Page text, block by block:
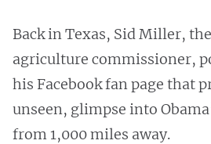
Back in Texas, Sid Miller,
agriculture commissioner,
his Facebook fan page that
unseen, glimpse into
from 1,000 miles away.